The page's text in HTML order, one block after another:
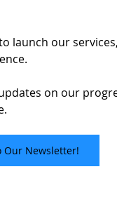
launch our
on our
Our Newsletter!